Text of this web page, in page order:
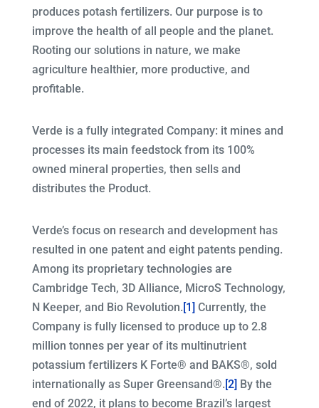
produces potash fertilizers. Our purpose is to
improve the health of all people and the planet.
Rooting our solutions in nature, we make
agriculture healthier, more productive, and
profitable.
Verde is a fully integrated Company: it mines and
processes its main feedstock from its 100%
owned mineral properties, then sells and
distributes the Product.
Verde’s focus on research and development has
resulted in one patent and eight patents pending.
Among its proprietary technologies are
Cambridge Tech, 3D Alliance, MicroS Technology,
N Keeper, and Bio Revolution. [1] Currently, the
Company is fully licensed to produce up to 2.8
million tonnes per year of its multinutrient
potassium fertilizers K Forte® and BAKS®, sold
internationally as Super Greensand®. [2] By the
end of 2022, it plans to become Brazil’s largest